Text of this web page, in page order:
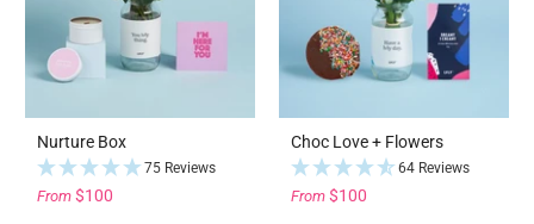
Nurture Box
75 Reviews
From $100
Choc Love + Flowers
64 Reviews
From $100